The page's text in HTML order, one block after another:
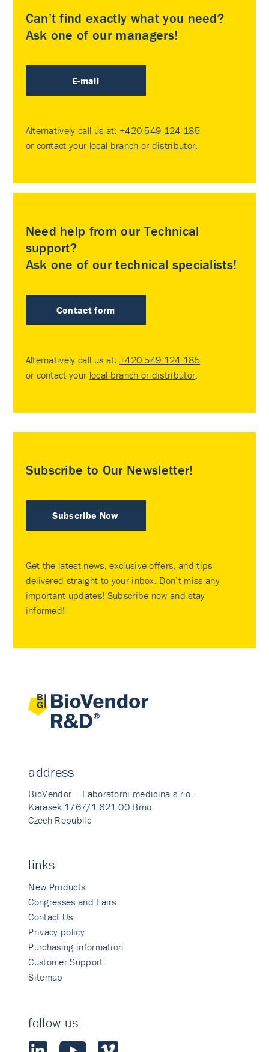
Can’t find exactly what you need?
Ask one of our managers!
E-mail
Alternatively call us at: +420 549 124 185
or contact your local branch or distributor
Need help from our Technical
support?
Ask one of our technical specialists!
Contact form
Alternatively call us at: +420 549 124 185
or contact your local branch or distributor
Subscribe to Our Newsletter!
Subscribe Now
Get the latest news, exclusive offers, and tips
delivered straight to your inbox. Don’t miss any
important updates! Subscribe now and stay
informed!
address
BioVendor – Laboratorni medicina s.r.o.
Karasek 1767/1 621 00 Brno
Czech Republic
links
New Products
Congresses and Fairs
Contact Us
Privacy policy
Purchasing information
Customer Support
Sitemap
follow us